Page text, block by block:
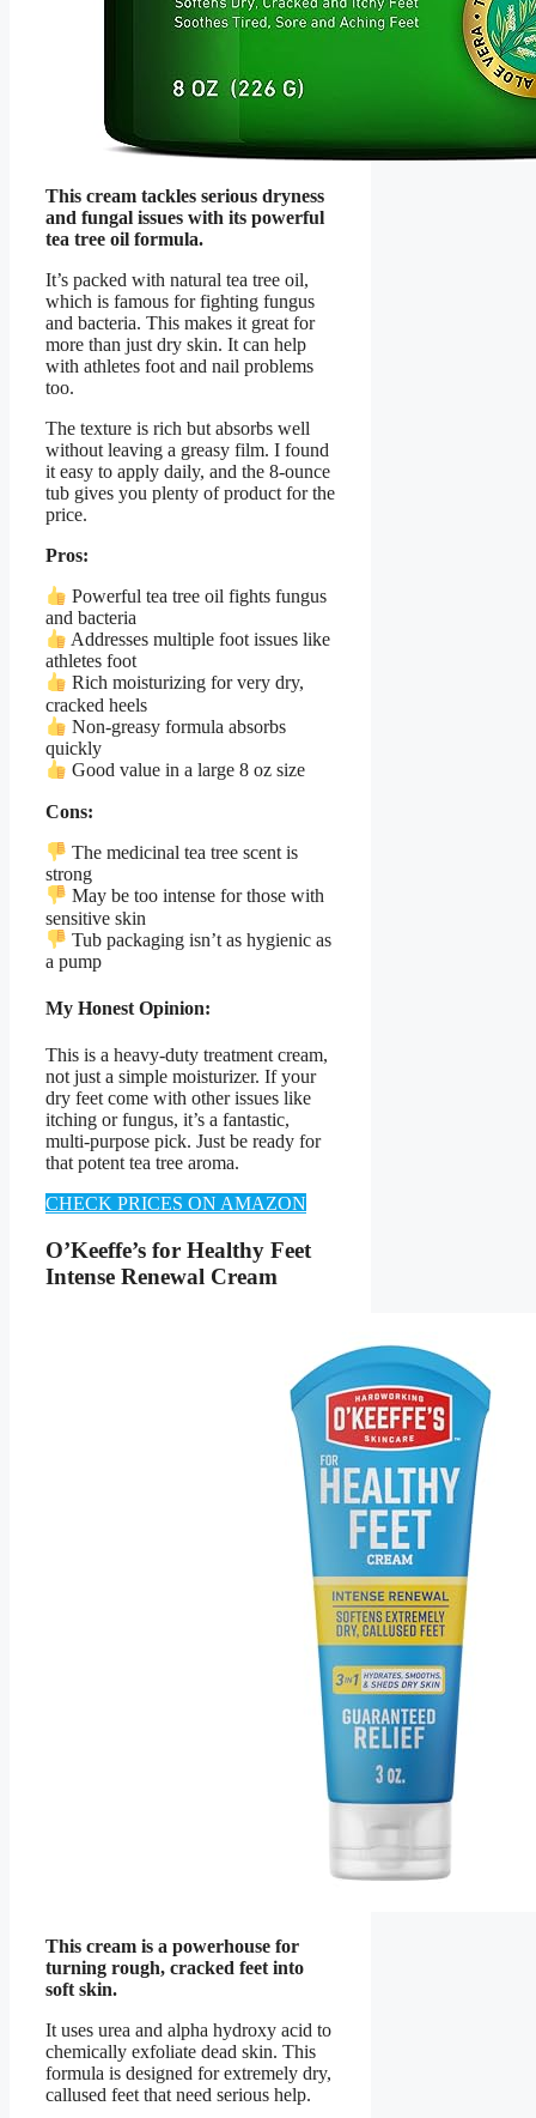
This cream tackles serious dryness
and fungal issues with its powerful
tea tree oil formula.
It’s packed with natural tea tree oil,
which is famous for fighting fungus
and bacteria. This makes it great for
more than just dry skin. It can help
with athletes foot and nail problems
too.
The texture is rich but absorbs well
without leaving a greasy film. I found
it easy to apply daily, and the 8-ounce
tub gives you plenty of product for the
price.
Pros:
Powerful tea tree oil fights fungus
and bacteria
Addresses multiple foot issues like
athletes foot
Rich moisturizing for very dry,
cracked heels
Non-greasy formula absorbs
quickly
Good value in a large 8 oz size
Cons:
The medicinal tea tree scent is
strong
May be too intense for those with
sensitive skin
Tub packaging isn’t as hygienic as
a pump
My Honest Opinion:
This is a heavy-duty treatment cream,
not just a simple moisturizer. If your
dry feet come with other issues like
itching or fungus, it’s a fantastic,
multi-purpose pick. Just be ready for
that potent tea tree aroma.
CHECK PRICES ON AMAZON
O’Keeffe’s for Healthy Feet
Intense Renewal Cream
This cream is a powerhouse for
turning rough, cracked feet into
soft skin.
It uses urea and alpha hydroxy acid to
chemically exfoliate dead skin. This
formula is designed for extremely dry,
callused feet that need serious help.